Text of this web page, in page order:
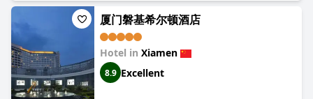
The rooms at the hotel are equally remarkable, garnering high
praise for their comfort, modern design, and breathtaking sea
views. Visitors appreciate the generous space, cleanliness, and
luxury touches such as large bathtubs and comfortable beds.
The meticulously maintained and hygienic rooms enhance the
overall relaxation and enjoyment of the guests.
厦门磐基希尔顿酒店
Hotel in Xiamen
8.9 Excellent